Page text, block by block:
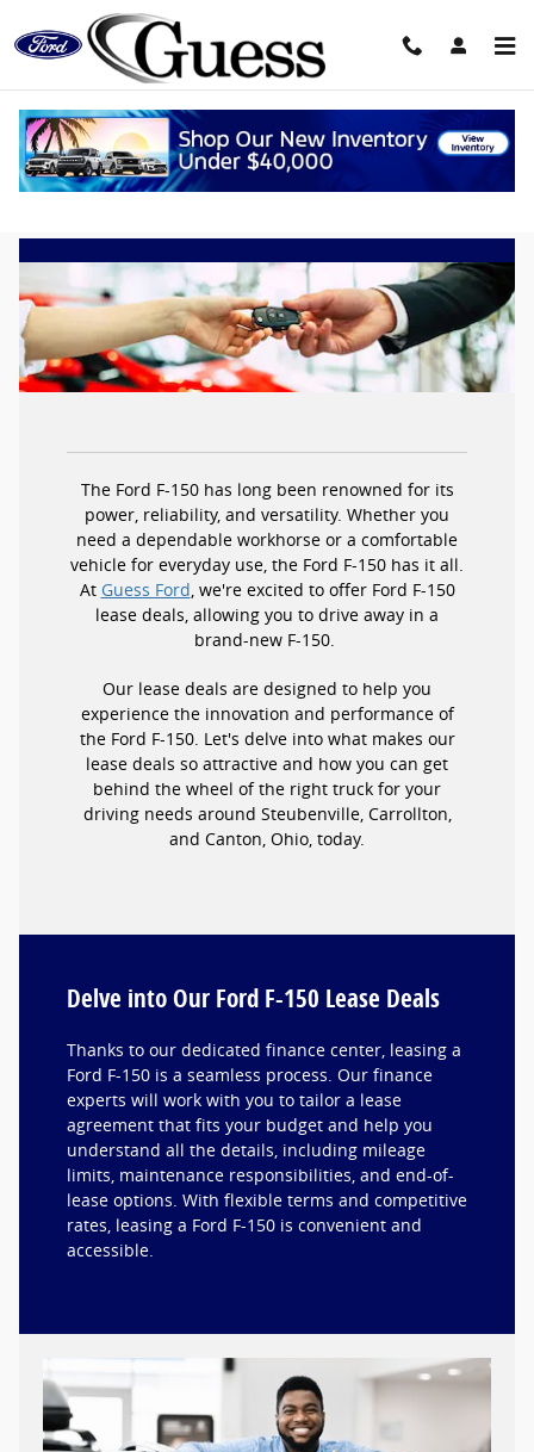
Skip to main content
Ford F-150 Lease Deals
The Ford F-150 has long been renowned for its
power, reliability, and versatility. Whether you
need a dependable workhorse or a comfortable
vehicle for everyday use, the Ford F-150 has it all.
At Guess Ford , we're excited to offer Ford F-150
lease deals, allowing you to drive away in a
brand-new F-150.
Our lease deals are designed to help you
experience the innovation and performance of
the Ford F-150. Let's delve into what makes our
lease deals so attractive and how you can get
behind the wheel of the right truck for your
driving needs around Steubenville, Carrollton,
and Canton, Ohio, today.
Delve into Our Ford F-150 Lease Deals
Thanks to our dedicated finance center, leasing a
Ford F-150 is a seamless process. Our finance
experts will work with you to tailor a lease
agreement that fits your budget and help you
understand all the details, including mileage
limits, maintenance responsibilities, and end-of-
lease options. With flexible terms and competitive
rates, leasing a Ford F-150 is convenient and
accessible.